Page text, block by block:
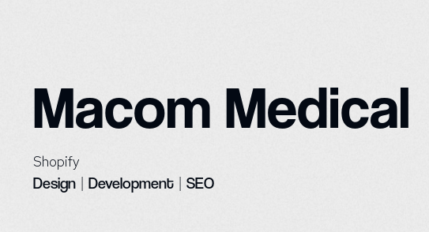
Macom Medical
Shopify
Design
Development SEO